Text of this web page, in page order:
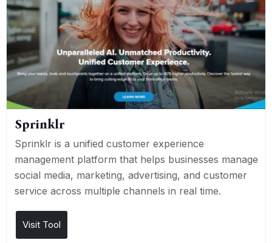
Sprinklr
Sprinklr is a unified customer experience
management platform that helps businesses manage
social media, marketing, advertising, and customer
service across multiple channels in real time.
Visit Tool